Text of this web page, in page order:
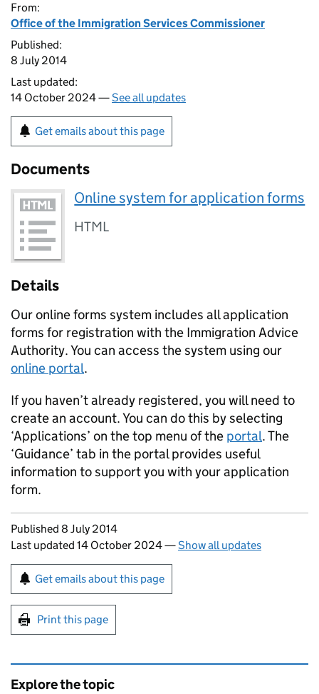
From:
Office of the Immigration Services Commissioner
Published:
8 July 2014
Last updated:
14 October 2024 —See all updates
Get emails about this page
Documents
Online system for application forms
HTML
Details
Our online forms system includes all application
forms for registration with the Immigration Advice
Authority. You can access the system using our
online portal.
If you haven’t already registered, you will need to
create an account. You can do this by selecting
‘Applications’ on the top menu of the portal. The
‘Guidance’ tab in the portal provides useful
information to support you with your application
form.
Updates to this page
Published 8 July 2014
Last updated 14 October 2024—Show all updates
Sign up for emails or print this page
Get emails about this page
Print this page
Explore the topic